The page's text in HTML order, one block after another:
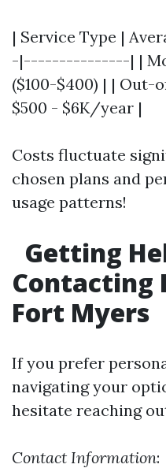
| Service Type |
-|---------------| |
($100-$400) | | Out-
$500 - $6K/year |
Costs fluctuate
chosen plans and
usage patterns!
Getting
Contacting
Fort Myers
If you prefer
navigating your
hesitate reaching
Contact Information: